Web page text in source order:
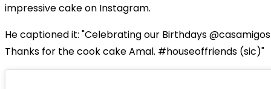
impressive cake on Instagram.
He captioned it: "Celebrating our Birthdays
Thanks for the cook cake Amal. #houseoffriends (sic)"